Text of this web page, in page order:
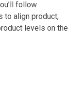
follow
to align product,
levels on the